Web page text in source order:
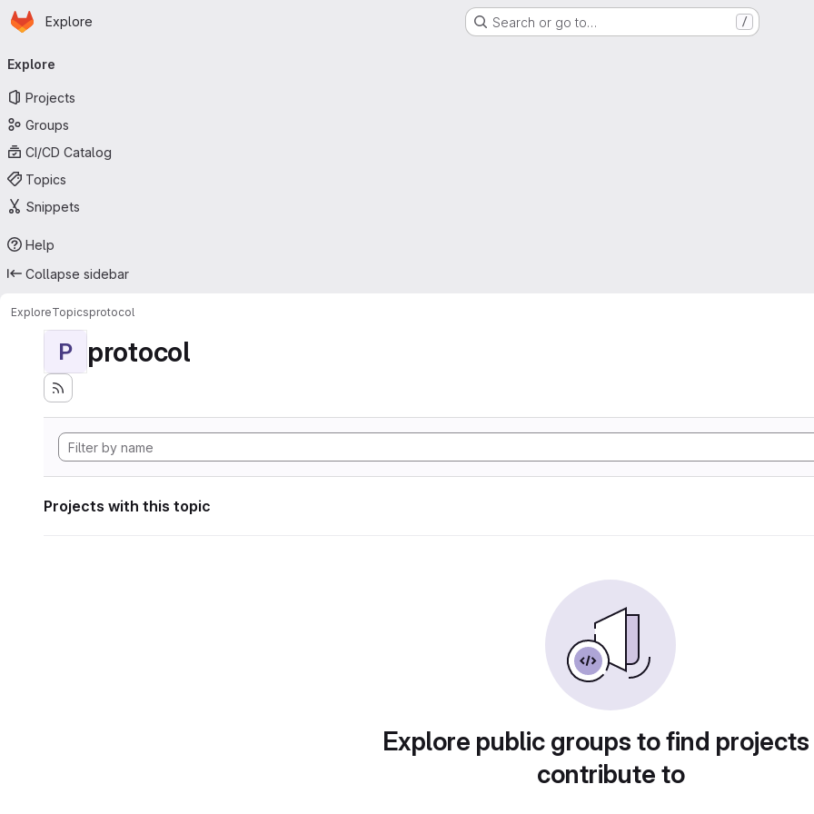
Skip to main content
Homepage
Explore Search or go to… /
navigation
Explore
Projects
Groups
CI/CD Catalog
Topics
Snippets
Help
Collapse sidebar
ExploreTopicsprotocol
P protocol
Projects with this topic
Explore public groups to find
contribute to